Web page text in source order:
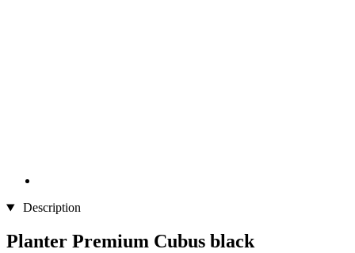
Description
Planter Premium Cubus black